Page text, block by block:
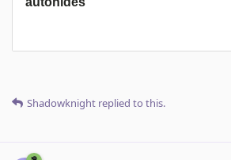
Shadowknight replied to this.